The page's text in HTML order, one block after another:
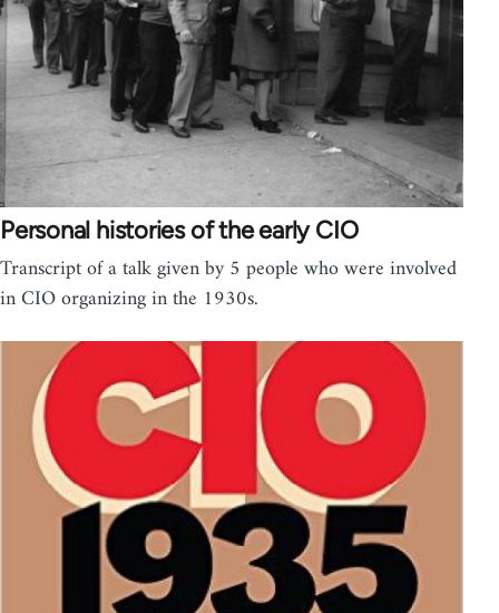
Personal histories of the early CIO
Transcript of a talk given by 5 people who were involved
in CIO organizing in the 1930s.